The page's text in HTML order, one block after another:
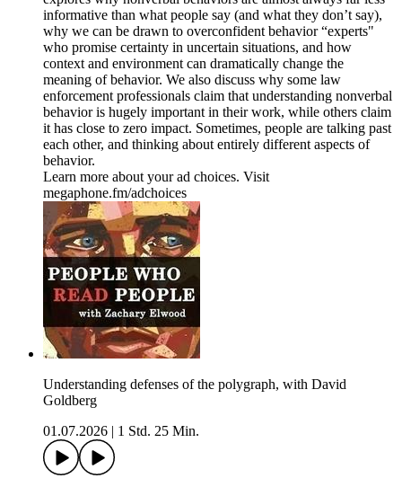
informative than what people say (and what they don’t say),
why we can be drawn to overconfident behavior “experts"
who promise certainty in uncertain situations, and how
context and environment can dramatically change the
meaning of behavior. We also discuss why some law
enforcement professionals claim that understanding nonverbal
behavior is hugely important in their work, while others claim
it has close to zero impact. Sometimes, people are talking past
each other, and thinking about entirely different aspects of
behavior.
Learn more about your ad choices. Visit
megaphone.fm/adchoices
Understanding defenses of the polygraph, with David
Goldberg
01.07.2026
1 Std. 25 Min.